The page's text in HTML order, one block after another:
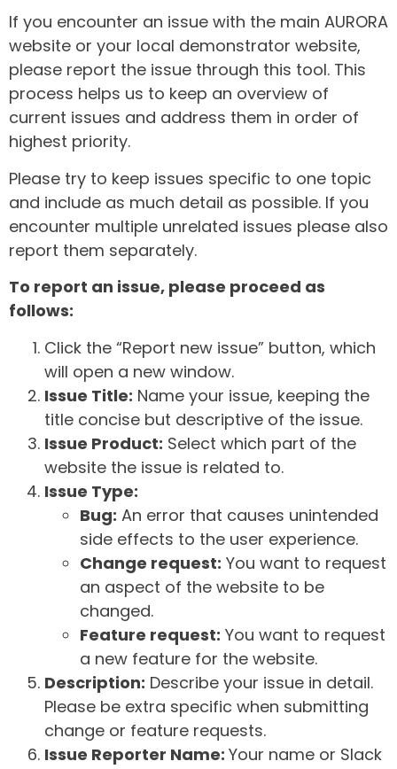
If you encounter an issue with the main AURORA
website or your local demonstrator website,
please report the issue through this tool. This
process helps us to keep an overview of
current issues and address them in order of
highest priority.
Please try to keep issues specific to one topic
and include as much detail as possible. If you
encounter multiple unrelated issues please also
report them separately.
To report an issue, please proceed as
follows:
Click the “Report new issue” button, which
will open a new window.
Issue Title: Name your issue, keeping the
title concise but descriptive of the issue.
Issue Product: Select which part of the
website the issue is related to.
Issue Type:
Bug: An error that causes unintended
side effects to the user experience.
Change request: You want to request
an aspect of the website to be
changed.
Feature request: You want to request
a new feature for the website.
Description: Describe your issue in detail.
Please be extra specific when submitting
change or feature requests.
Issue Reporter Name: Your name or Slack